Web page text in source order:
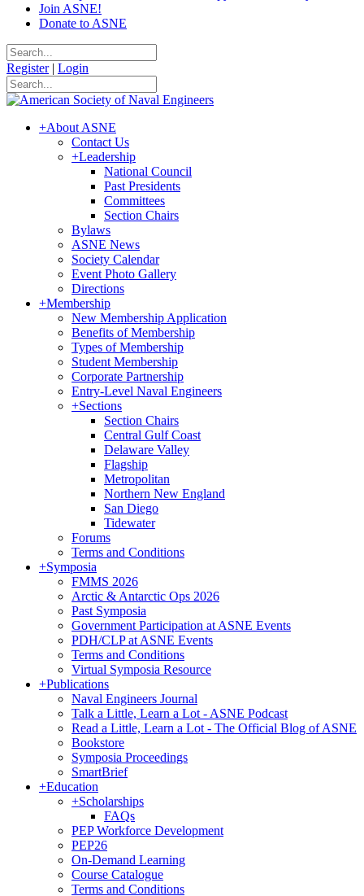
Join ASNE!
Donate to ASNE
Register | Login
+About ASNE
Contact Us
+Leadership
National Council
Past Presidents
Committees
Section Chairs
Bylaws
ASNE News
Society Calendar
Event Photo Gallery
Directions
+Membership
New Membership Application
Benefits of Membership
Types of Membership
Student Membership
Corporate Partnership
Entry-Level Naval Engineers
+Sections
Section Chairs
Central Gulf Coast
Delaware Valley
Flagship
Metropolitan
Northern New England
San Diego
Tidewater
Forums
Terms and Conditions
+Symposia
FMMS 2026
Arctic & Antarctic Ops 2026
Past Symposia
Government Participation at ASNE Events
PDH/CLP at ASNE Events
Terms and Conditions
Virtual Symposia Resource
+Publications
Naval Engineers Journal
Talk a Little, Learn a Lot - ASNE Podcast
Read a Little, Learn a Lot - The Official Blog of ASNE
Bookstore
Symposia Proceedings
SmartBrief
+Education
+Scholarships
FAQs
PEP Workforce Development
PEP26
On-Demand Learning
Course Catalogue
Terms and Conditions